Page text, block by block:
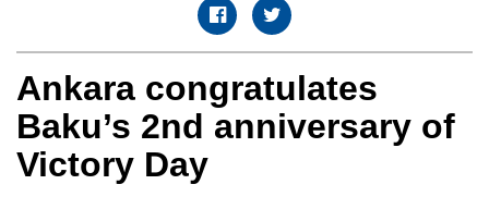
Ankara congratulates
Baku’s 2nd anniversary of
Victory Day